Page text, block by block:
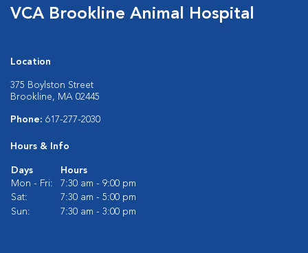
VCA Brookline Animal Hospital
Location
375 Boylston Street
Brookline, MA 02445
Phone: 617-277-2030
Hours & Info
Days
Hours
Mon - Fri:
7:30 am - 9:00 pm
Sat:
7:30 am - 5:00 pm
Sun:
7:30 am - 3:00 pm